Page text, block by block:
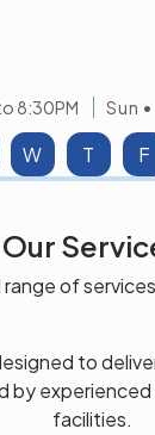
W T F
8:30PM Sun
Our
of
to
by experienced
facilities.